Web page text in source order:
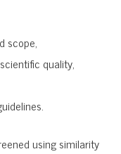
scope,
quality,
using similarity